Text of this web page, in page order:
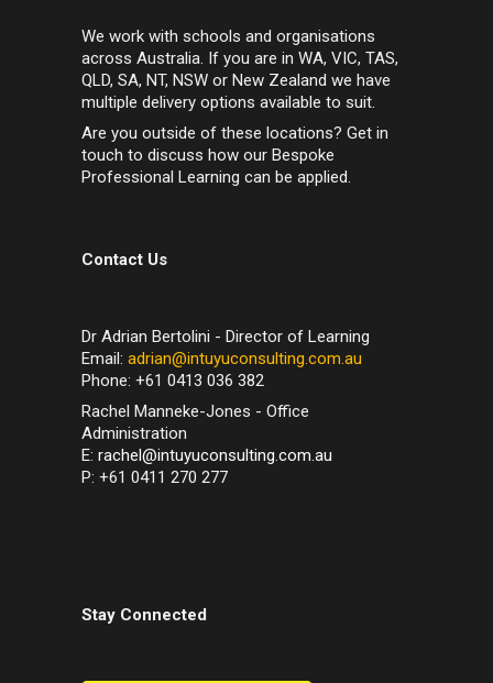
We work with schools and organisations
across Australia. If you are in WA, VIC, TAS,
QLD, SA, NT, NSW or New Zealand we have
multiple delivery options available to suit.
Are you outside of these locations? Get in
touch to discuss how our Bespoke
Professional Learning can be applied.
Contact Us
Dr Adrian Bertolini - Director of Learning
Email: adrian@intuyuconsulting.com.au
Phone: +61 0413 036 382
Rachel Manneke-Jones - Office
Administration
E: rachel@intuyuconsulting.com.au
P: +61 0411 270 277
Stay Connected